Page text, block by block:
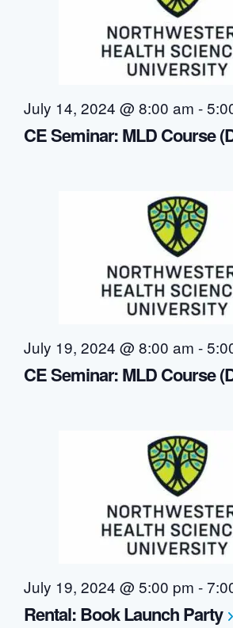
July 14, 2024 @ 8:00 am -
CE Seminar: MLD Course
July 19, 2024 @ 8:00 am -
CE Seminar: MLD Course
July 19, 2024 @ 5:00 pm -
Rental: Book Launch Party